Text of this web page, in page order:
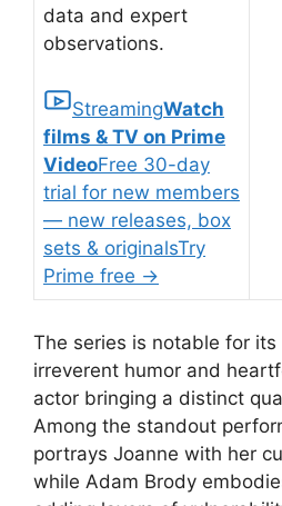
data and expert
observations.
StreamingWatch
films & TV on Prime
VideoFree 30-day
trial for new members
— new releases, box
sets & originalsTry
Prime free →
The series is notable for
irreverent humor and
actor bringing a distinct
Among the standout
portrays Joanne with her
while Adam Brody